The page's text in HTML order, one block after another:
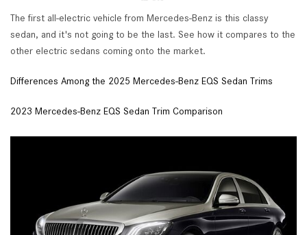
The first all-electric vehicle from Mercedes-Benz is this classy
sedan, and it's not going to be the last. See how it compares to the
other electric sedans coming onto the market.
Differences Among the 2025 Mercedes-Benz EQS Sedan Trims
2023 Mercedes-Benz EQS Sedan Trim Comparison